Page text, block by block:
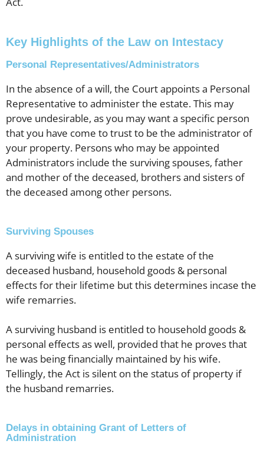
Key Highlights of the Law on Intestacy
Personal Representatives/Administrators
In the absence of a will, the Court appoints a Personal
Representative to administer the estate. This may
prove undesirable, as you may want a specific person
that you have come to trust to be the administrator of
your property. Persons who may be appointed
Administrators include the surviving spouses, father
and mother of the deceased, brothers and sisters of
the deceased among other persons.
Surviving Spouses
A surviving wife is entitled to the estate of the
deceased husband, household goods & personal
effects for their lifetime but this determines incase the
wife remarries.
A surviving husband is entitled to household goods &
personal effects as well, provided that he proves that
he was being financially maintained by his wife.
Tellingly, the Act is silent on the status of property if
the husband remarries.
Delays in obtaining Grant of Letters of
Administration